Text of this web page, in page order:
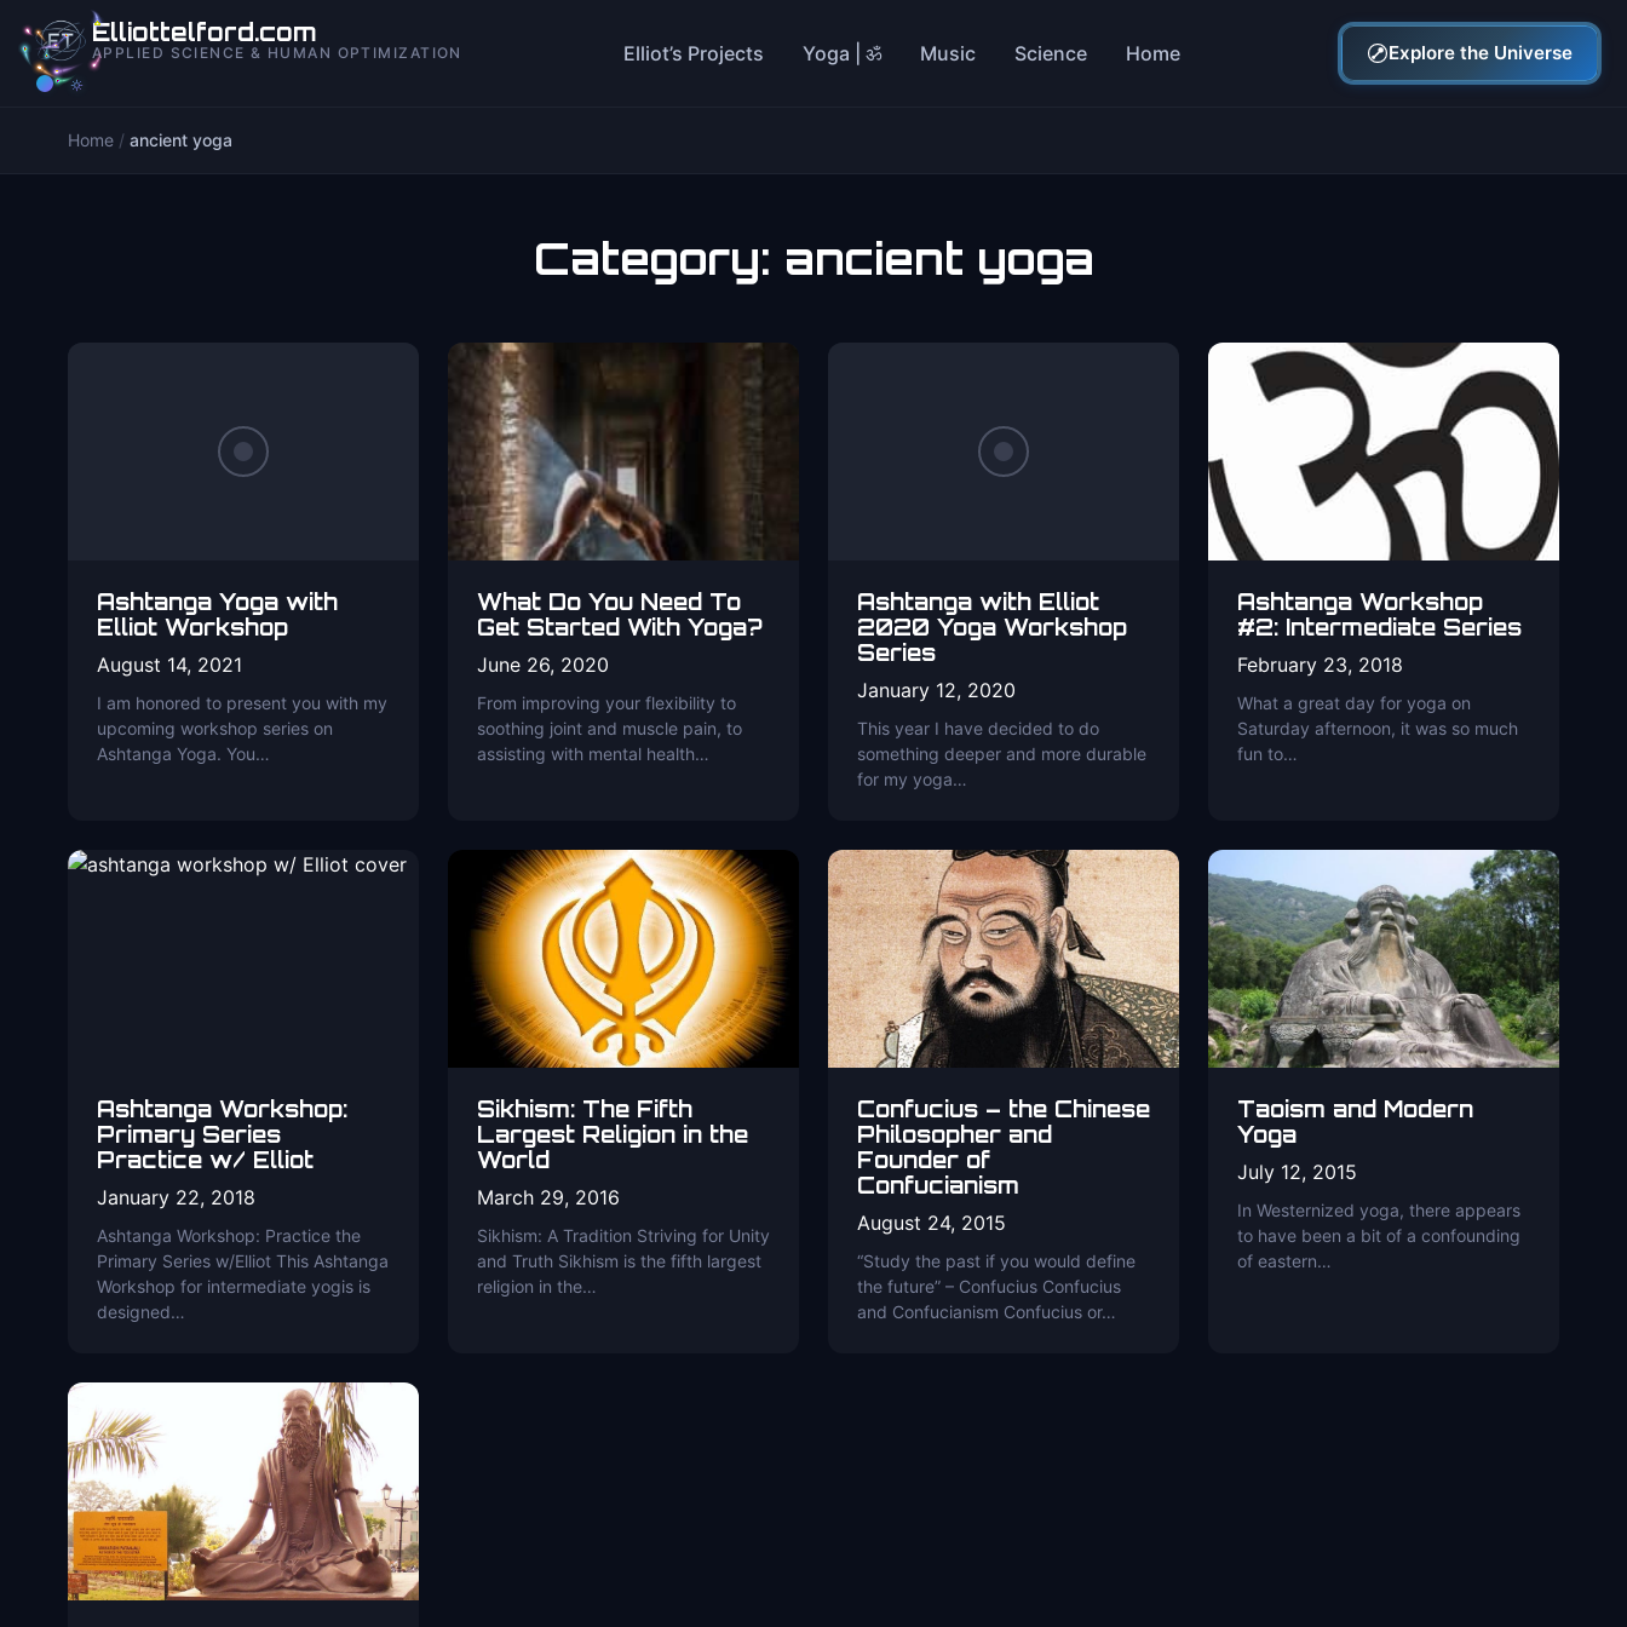
content Elliottelford.com
APPLIED SCIENCE & HUMAN OPTIMIZATION Elliot’s Projects Yoga | ॐ Music Science Home Explore the Universe
Home / ancient yoga
Category: ancient yoga
Ashtanga Yoga with
Elliot Workshop
August 14, 2021
I am honored to present you with my
upcoming workshop series on
Ashtanga Yoga. You…
What Do You Need To
Get Started With Yoga?
June 26, 2020
From improving your flexibility to
soothing joint and muscle pain, to
assisting with mental health…
Ashtanga with Elliot
2020 Yoga Workshop
Series
January 12, 2020
This year I have decided to do
something deeper and more durable
for my yoga…
Ashtanga Workshop
#2: Intermediate Series
February 23, 2018
What a great day for yoga on
Saturday afternoon, it was so much
fun to…
Ashtanga Workshop:
Primary Series
Practice w/ Elliot
January 22, 2018
Ashtanga Workshop: Practice the
Primary Series w/Elliot This Ashtanga
Workshop for intermediate yogis is
designed…
Sikhism: The Fifth
Largest Religion in the
World
March 29, 2016
Sikhism: A Tradition Striving for Unity
and Truth Sikhism is the fifth largest
religion in the…
Confucius – the Chinese
Philosopher and
Founder of
Confucianism
August 24, 2015
“Study the past if you would define
the future” – Confucius Confucius
and Confucianism Confucius or…
Taoism and Modern
Yoga
July 12, 2015
In Westernized yoga, there appears
to have been a bit of a confounding
of eastern…